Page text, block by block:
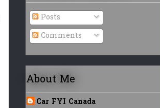
Posts
Comments
About Me
Car FYI Canada